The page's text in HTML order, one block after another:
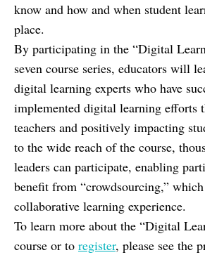
know and how and when student
place.
By participating in the “Digital
seven course series, educators will
digital learning experts who have
implemented digital learning efforts
teachers and positively impacting
to the wide reach of the course,
leaders can participate, enabling
benefit from “crowdsourcing,”
collaborative learning experience.
To learn more about the “Digital
course or to register, please see the